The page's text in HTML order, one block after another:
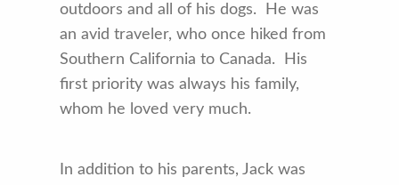
outdoors and all of his dogs. He was
an avid traveler, who once hiked from
Southern California to Canada. His
first priority was always his family,
whom he loved very much.
In addition to his parents, Jack was